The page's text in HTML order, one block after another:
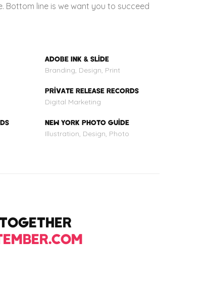
Bottom line is we want you to succeed
ADOBE INK & SLIDE
Branding, Design, Print
PRIVATE RELEASE RECORDS
Digital Marketing
NEW YORK PHOTO GUIDE
Illustration, Design, Photo